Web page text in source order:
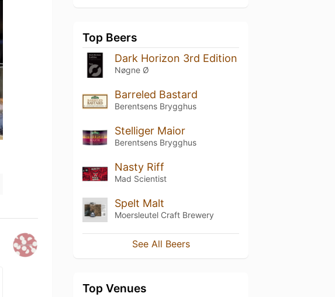
Top Beers
Dark Horizon 3rd Edition
Nøgne Ø
Barreled Bastard
Berentsens Brygghus
Stelliger Maior
Berentsens Brygghus
Nasty Riff
Mad Scientist
Spelt Malt
Moersleutel Craft Brewery
See All Beers
Top Venues